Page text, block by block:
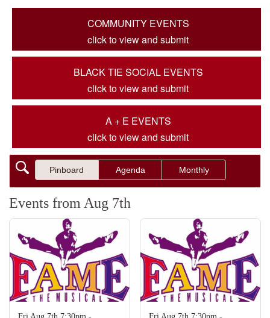
COMMUNITY EVENTS
click to view and submit
BLACK TIE SOCIAL EVENTS
click to view and submit
A + E EVENTS
click to view and submit